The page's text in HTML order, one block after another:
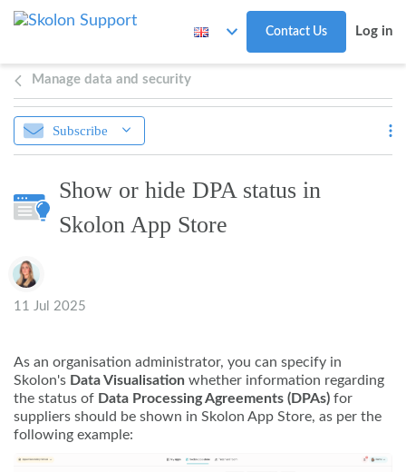
Skip to main content
Contact Us Log in
Manage data and security
Subscribe
Show or hide DPA status in
Skolon App Store
Authors list
11 Jul 2025
As an organisation administrator, you can specify in
Skolon's Data Visualisation whether information regarding
the status of Data Processing Agreements (DPAs) for
suppliers should be shown in Skolon App Store, as per the
following example: